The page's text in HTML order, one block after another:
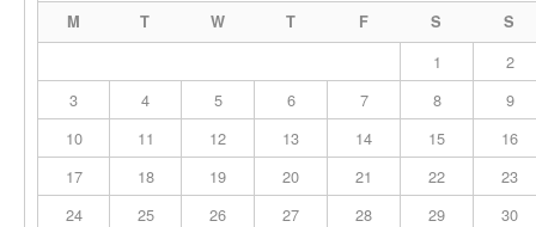
M T W T F S S
1
2
3
4 5 6 7 8
9
10
11 12 13 14 15
16
17
18 19 20 21 22
23
24
25 26 27 28 29
30